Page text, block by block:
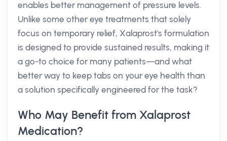
enables better management of pressure levels.
Unlike some other eye treatments that solely
focus on temporary relief, Xalaprost's formulation
is designed to provide sustained results, making it
a go-to choice for many patients—and what
better way to keep tabs on your eye health than
a solution specifically engineered for the task?
Who May Benefit from Xalaprost
Medication?